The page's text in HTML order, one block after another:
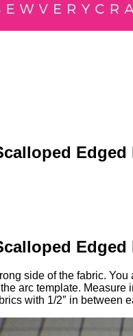
side of the fabric.
arc template. Measure
with 1/2″ in between